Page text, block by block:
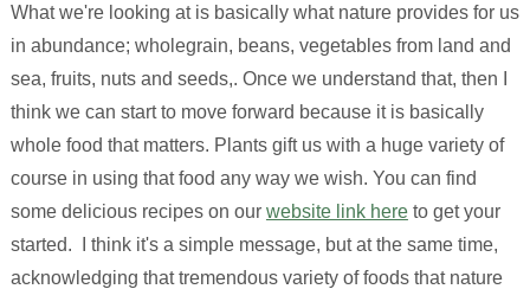
What we're looking at is basically what nature provides for us
in abundance; wholegrain, beans, vegetables from land and
sea, fruits, nuts and seeds,. Once we understand that, then I
think we can start to move forward because it is basically
whole food that matters. Plants gift us with a huge variety of
course in using that food any way we wish. You can find
some delicious recipes on our website link hereto get your
started. I think it's a simple message, but at the same time,
acknowledging that tremendous variety of foods that nature